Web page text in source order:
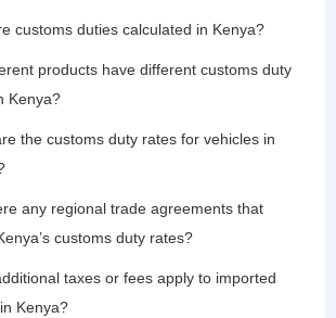
customs duties calculated in Kenya?
products have different customs duty
Kenya?
the customs duty rates for vehicles in
any regional trade agreements that
customs duty rates?
taxes or fees apply to imported
Kenya?